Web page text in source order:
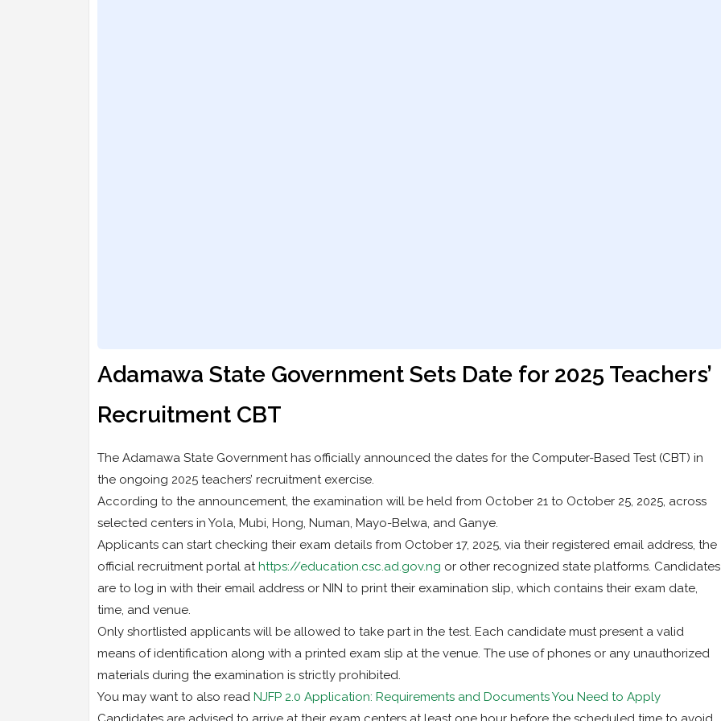
Adamawa State Government Sets Date for 2025 Teachers’
Recruitment CBT
The Adamawa State Government has officially announced the dates for the Computer-Based Test (CBT) in
the ongoing 2025 teachers’ recruitment exercise.
According to the announcement, the examination will be held from October 21 to October 25, 2025, across
selected centers in Yola, Mubi, Hong, Numan, Mayo-Belwa, and Ganye.
Applicants can start checking their exam details from October 17, 2025, via their registered email address, the
official recruitment portal at https://education.csc.ad.gov.ng or other recognized state platforms. Candidates
are to log in with their email address or NIN to print their examination slip, which contains their exam date,
time, and venue.
Only shortlisted applicants will be allowed to take part in the test. Each candidate must present a valid
means of identification along with a printed exam slip at the venue. The use of phones or any unauthorized
materials during the examination is strictly prohibited.
You may want to also read NJFP 2.0 Application: Requirements and Documents You Need to Apply